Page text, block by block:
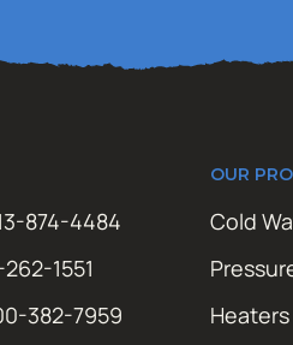
874-4484
1551
382-7959
OUR
Cold
Heaters